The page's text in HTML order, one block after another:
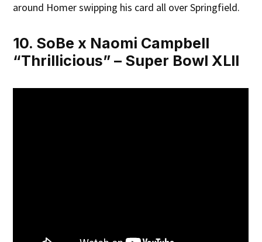
around Homer swipping his card all over Springfield.
10. SoBe x Naomi Campbell
“Thrillicious” – Super Bowl XLII